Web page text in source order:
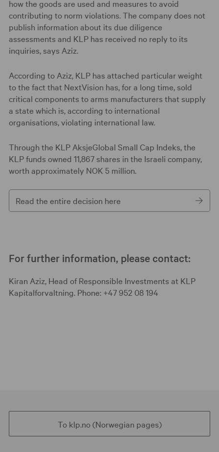
how the goods are used and measures to avoid
contributing to norm violations. The company does not
publish information about its due diligence
assessments and KLP has received no reply to its
inquiries, says Aziz.
According to Aziz, KLP has attached particular weight
to the fact that NextVision has, for a long time, sold
critical components to arms manufacturers that supply
a state which is, according to international
organisations, violating international law.
Through the KLP AksjeGlobal Small Cap Indeks, the
KLP funds owned 11,867 shares in the Israeli company,
worth approximately NOK 5 million.
Read the entire decision here
For further information, please contact:
Kiran Aziz, Head of Responsible Investments at KLP
Kapitalforvaltning. Phone: +47 952 08 194
To klp.no (Norwegian pages)